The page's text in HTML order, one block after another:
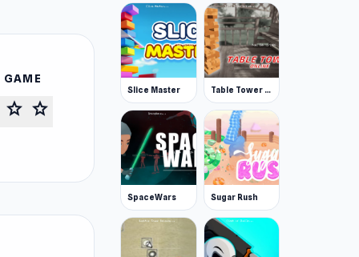
GAME
star star
Slice Master Table Tower Online
SpaceWars Sugar Rush